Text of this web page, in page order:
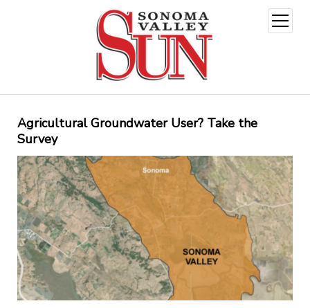
open
menu
Agricultural Groundwater User? Take the
Survey